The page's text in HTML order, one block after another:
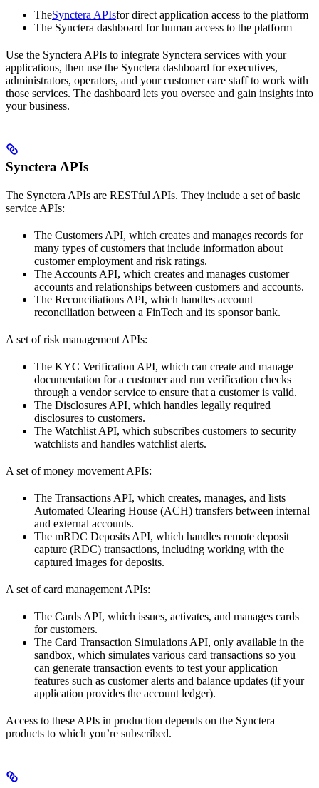
TheSynctera APIsfor direct application access to the platform
The Synctera dashboard for human access to the platform
Use the Synctera APIs to integrate Synctera services with your
applications, then use the Synctera dashboard for executives,
administrators, operators, and your customer care staff to work with
those services. The dashboard lets you oversee and gain insights into
your business.
Synctera APIs
The Synctera APIs are RESTful APIs. They include a set of basic
service APIs:
The Customers API, which creates and manages records for
many types of customers that include information about
customer employment and risk ratings.
The Accounts API, which creates and manages customer
accounts and relationships between customers and accounts.
The Reconciliations API, which handles account
reconciliation between a FinTech and its sponsor bank.
A set of risk management APIs:
The KYC Verification API, which can create and manage
documentation for a customer and run verification checks
through a vendor service to ensure that a customer is valid.
The Disclosures API, which handles legally required
disclosures to customers.
The Watchlist API, which subscribes customers to security
watchlists and handles watchlist alerts.
A set of money movement APIs:
The Transactions API, which creates, manages, and lists
Automated Clearing House (ACH) transfers between internal
and external accounts.
The mRDC Deposits API, which handles remote deposit
capture (RDC) transactions, including working with the
captured images for deposits.
A set of card management APIs:
The Cards API, which issues, activates, and manages cards
for customers.
The Card Transaction Simulations API, only available in the
sandbox, which simulates various card transactions so you
can generate transaction events to test your application
features such as customer alerts and balance updates (if your
application provides the account ledger).
Access to these APIs in production depends on the Synctera
products to which you’re subscribed.